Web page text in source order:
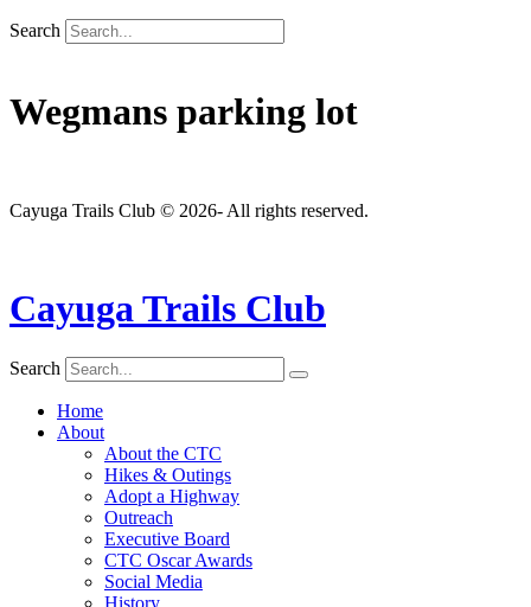
Search
Wegmans parking lot
Cayuga Trails Club © 2026- All rights reserved.
Cayuga Trails Club
Search
Home
About
About the CTC
Hikes & Outings
Adopt a Highway
Outreach
Executive Board
CTC Oscar Awards
Social Media
History